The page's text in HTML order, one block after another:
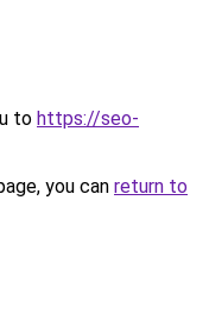
to https://seo-
you can return to